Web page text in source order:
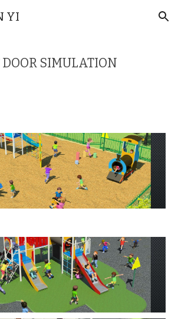
Skip to navigation
YI
DOOR SIMULATION